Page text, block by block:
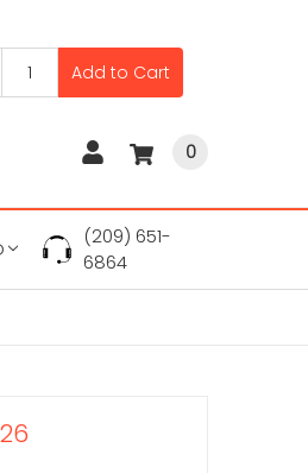
Add to Cart
0
(209) 651-
6864